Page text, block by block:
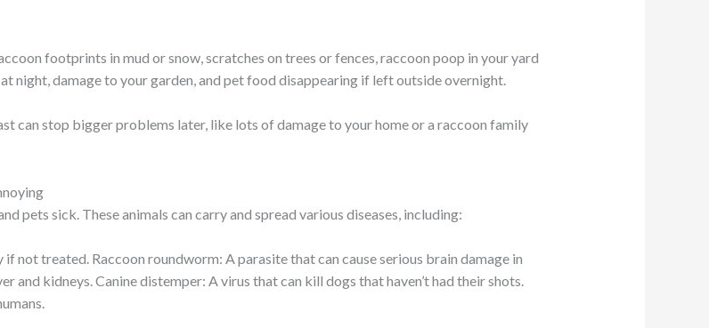
footprints in mud or snow, scratches on trees or fences, raccoon poop in your yard
night, damage to your garden, and pet food disappearing if left outside overnight.
can stop bigger problems later, like lots of damage to your home or a raccoon family
pets sick. These animals can carry and spread various diseases, including:
not treated. Raccoon roundworm: A parasite that can cause serious brain damage in
and kidneys. Canine distemper: A virus that can kill dogs that haven’t had their shots.